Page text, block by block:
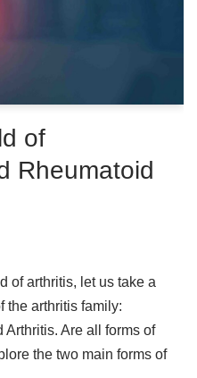
of
Rheumatoid
of arthritis, let us take a
the arthritis family:
Are all forms of
the two main forms of